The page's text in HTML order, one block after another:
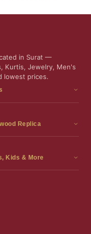
in Surat —
Kurtis, Jewelry, Men's
lowest prices.
Replica
Replica
Kids & More
Wear